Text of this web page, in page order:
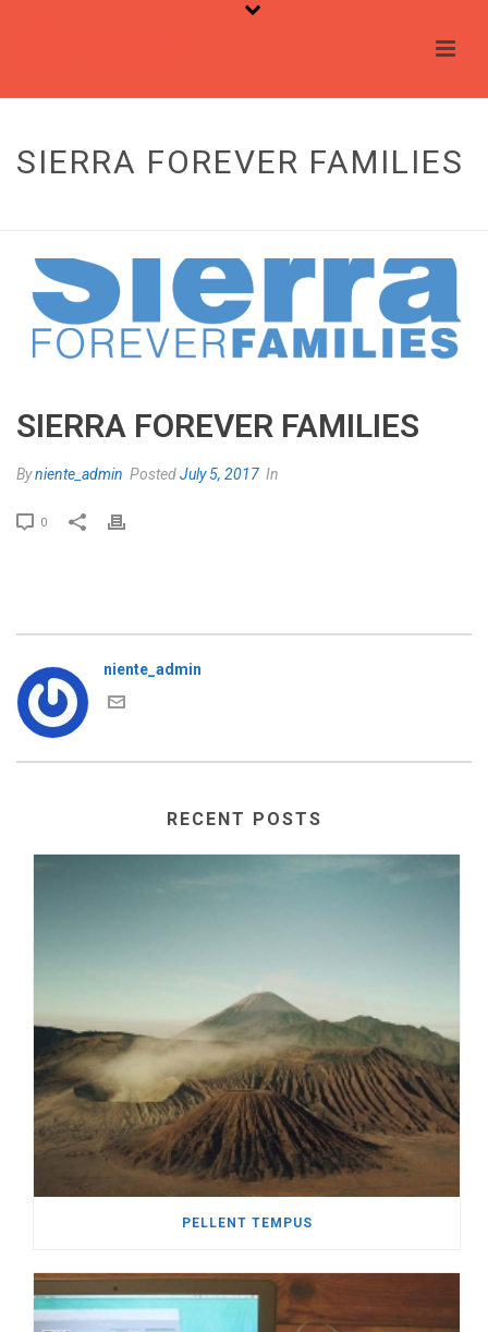
SIERRA FOREVER FAMILIES
SIERRA FOREVER FAMILIES
Byniente_admin PostedJuly 5, 2017 In
0
niente_admin
RECENT POSTS
PELLENT TEMPUS